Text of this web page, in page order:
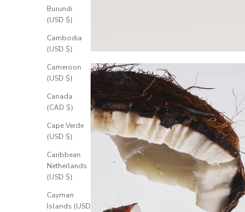
Burundi
(USD $)
Cambodia
(USD $)
Cameroon
(USD $)
Canada
(CAD $)
Cape Verde
(USD $)
Caribbean
Netherlands
(USD $)
Cayman
Islands (USD